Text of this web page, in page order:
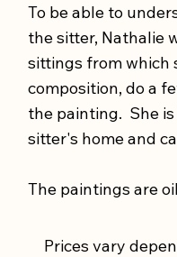
To be able to
the sitter, Nathalie
sittings from which
composition, do a
the painting. She
sitter's home and
The paintings are
Prices vary